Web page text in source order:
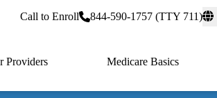
Call to Enroll 844-590-1757 (TTY 711)
Providers Medicare Basics